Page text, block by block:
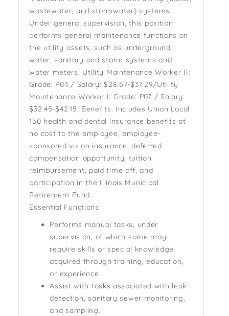
wastewater, and stormwater) systems.
Under general supervision, this position
performs general maintenance functions on
the utility assets, such as underground
water, sanitary and storm systems and
water meters. Utility Maintenance Worker II:
Grade: P04 / Salary: $28.67-$37.29/Utility
Maintenance Worker I: Grade: P07 / Salary:
$32.45-$42.15. Benefits: Includes Union Local
150 health and dental insurance benefits at
no cost to the employee, employee-
sponsored vision insurance, deferred
compensation opportunity, tuition
reimbursement, paid time off, and
participation in the Illinois Municipal
Retirement Fund.
Essential Functions:
Performs manual tasks, under
supervision, of which some may
require skills or special knowledge
acquired through training, education,
or experience.
Assist with tasks associated with leak
detection, sanitary sewer monitoring,
and sampling.